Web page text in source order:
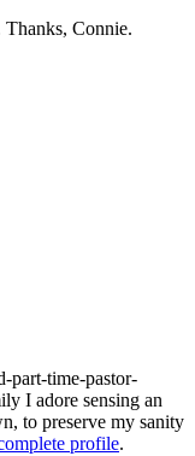
Connie.
part-time-pastor-
I adore sensing an
to preserve my sanity
profile.